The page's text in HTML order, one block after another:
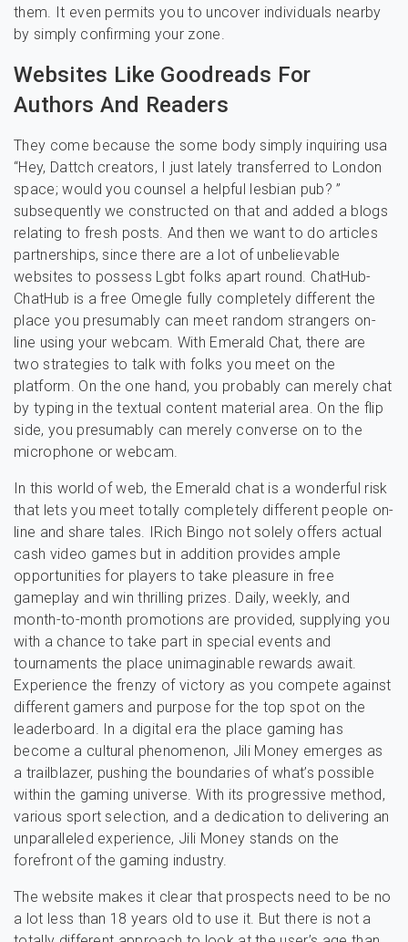
them. It even permits you to uncover individuals nearby
by simply confirming your zone.
Websites Like Goodreads For
Authors And Readers
They come because the some body simply inquiring usa
“Hey, Dattch creators, I just lately transferred to London
space; would you counsel a helpful lesbian pub? ”
subsequently we constructed on that and added a blogs
relating to fresh posts. And then we want to do articles
partnerships, since there are a lot of unbelievable
websites to possess Lgbt folks apart round. ChatHub-
ChatHub is a free Omegle fully completely different the
place you presumably can meet random strangers on-
line using your webcam. With Emerald Chat, there are
two strategies to talk with folks you meet on the
platform. On the one hand, you probably can merely chat
by typing in the textual content material area. On the flip
side, you presumably can merely converse on to the
microphone or webcam.
In this world of web, the Emerald chat is a wonderful risk
that lets you meet totally completely different people on-
line and share tales. IRich Bingo not solely offers actual
cash video games but in addition provides ample
opportunities for players to take pleasure in free
gameplay and win thrilling prizes. Daily, weekly, and
month-to-month promotions are provided, supplying you
with a chance to take part in special events and
tournaments the place unimaginable rewards await.
Experience the frenzy of victory as you compete against
different gamers and purpose for the top spot on the
leaderboard. In a digital era the place gaming has
become a cultural phenomenon, Jili Money emerges as
a trailblazer, pushing the boundaries of what’s possible
within the gaming universe. With its progressive method,
various sport selection, and a dedication to delivering an
unparalleled experience, Jili Money stands on the
forefront of the gaming industry.
The website makes it clear that prospects need to be no
a lot less than 18 years old to use it. But there is not a